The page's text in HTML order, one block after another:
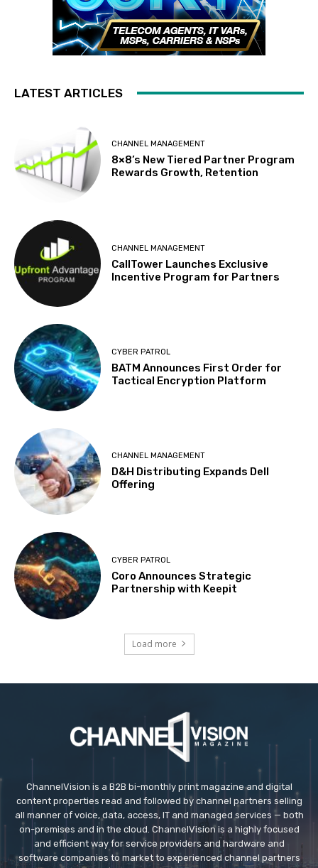
LATEST ARTICLES
CHANNEL MANAGEMENT
8×8’s New Tiered Partner Program
Rewards Growth, Retention
CHANNEL MANAGEMENT
CallTower Launches Exclusive
Incentive Program for Partners
CYBER PATROL
BATM Announces First Order for
Tactical Encryption Platform
CHANNEL MANAGEMENT
D&H Distributing Expands Dell
Offering
CYBER PATROL
Coro Announces Strategic
Partnership with Keepit
Load more
ChannelVision is a B2B bi-monthly print magazine and digital
content properties read and followed by channel partners selling
all manner of voice, data, access, IT and managed services — both
on-premises and in the cloud. ChannelVision is a highly focused
and efficient way for service providers and hardware and
software companies to market to experienced channel partners